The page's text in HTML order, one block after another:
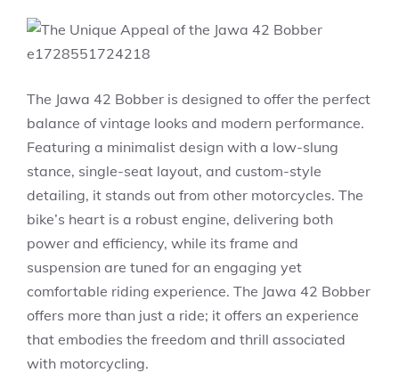
The Jawa 42 Bobber is designed to offer the perfect
balance of vintage looks and modern performance.
Featuring a minimalist design with a low-slung
stance, single-seat layout, and custom-style
detailing, it stands out from other motorcycles. The
bike’s heart is a robust engine, delivering both
power and efficiency, while its frame and
suspension are tuned for an engaging yet
comfortable riding experience. The Jawa 42 Bobber
offers more than just a ride; it offers an experience
that embodies the freedom and thrill associated
with motorcycling.